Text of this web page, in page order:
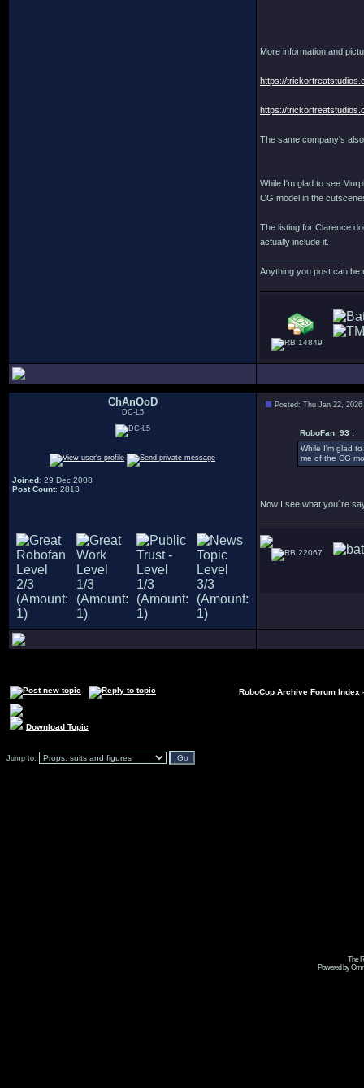
More information and
https://
https://
The same company's
While I'm glad to see
CG model in the
The listing for Clarence
actually include it.
Anything you post can be
14849
ChAnOoD
DC-L5
Joined: 29 Dec 2008
Post Count: 2813
Posted: Thu Jan 22,
RoboFan_93 :
While I'm glad
me of the CG
Now I see what you´re
22067
RoboCop Archive Forum Index
Download Topic
Jump to:
The
Powered by